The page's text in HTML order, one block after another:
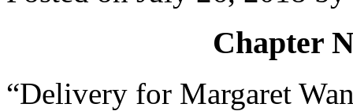
Chapter
“Delivery for Margaret